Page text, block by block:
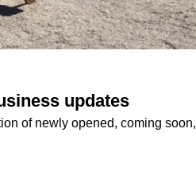
updates
of newly opened, coming soon,